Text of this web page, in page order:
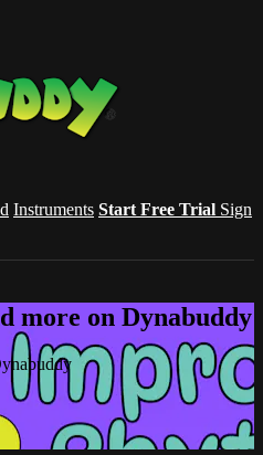
Instruments Start Free Trial Sign
more on Dynabuddy